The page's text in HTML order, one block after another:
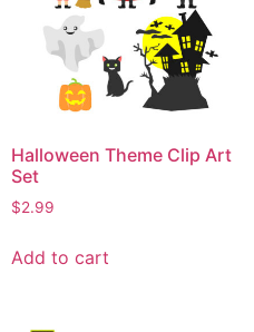
Halloween Theme Clip Art
Set
$2.99
Add to cart